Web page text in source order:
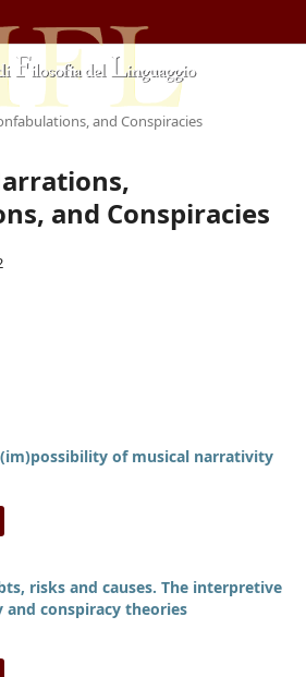
and Conspiracies
and Conspiracies
of musical narrativity
risks and causes. The interpretive
conspiracy theories